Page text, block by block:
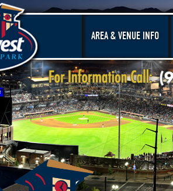
AREA & VENUE INFO